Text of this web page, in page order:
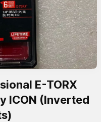
E-TORX
ICON (Inverted